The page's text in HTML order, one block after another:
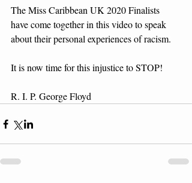
The Miss Caribbean UK 2020 Finalists
have come together in this video to speak
about their personal experiences of racism.
It is now time for this injustice to STOP!
R. I. P. George Floyd